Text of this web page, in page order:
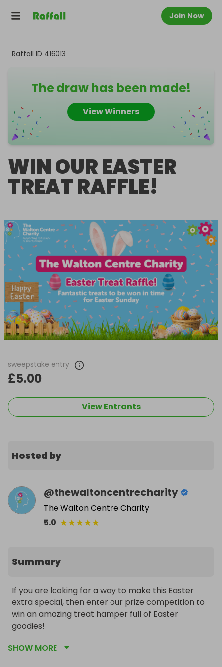
Join Now
Raffall ID 416013
The draw has been made!
View Winners
WIN OUR EASTER
TREAT RAFFLE!
sweepstake entry
£5.00
View Entrants
Hosted by
@thewaltoncentrecharity
The Walton Centre Charity
5.0 ★★★★★
Summary
If you are looking for a way to make this Easter
extra special, then enter our prize competition to
win an amazing treat hamper full of Easter
goodies!
From Easter eggs for the whole family, sweets for
SHOW MORE